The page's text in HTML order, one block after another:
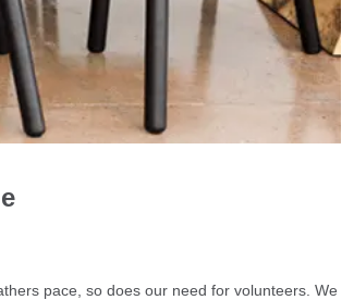
pace, so does our need for volunteers. We